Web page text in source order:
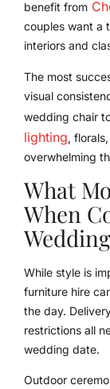
benefit from
couples want a
interiors and
The most
visual
wedding chair
lighting,
overwhelming
What
When
While style is
furniture hire
the day.
restrictions all
wedding date.
Outdoor